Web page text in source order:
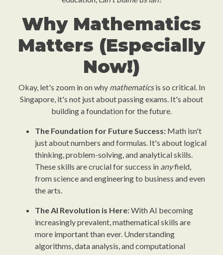
Why Mathematics
Matters (Especially
Now!)
Okay, let's zoom in on why mathematicsis so critical. In
Singapore, it's not just about passing exams. It's about
building a foundation for the future.
The Foundation for Future Success: Math isn't
just about numbers and formulas. It's about logical
thinking, problem-solving, and analytical skills.
These skills are crucial for success in anyfield,
from science and engineering to business and even
the arts.
The AI Revolution is Here:With AI becoming
increasingly prevalent, mathematical skills are
more important than ever. Understanding
algorithms, data analysis, and computational